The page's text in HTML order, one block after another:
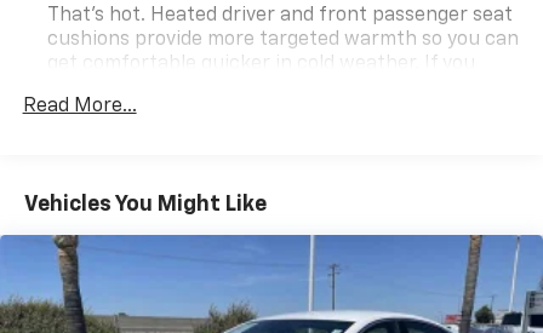
That’s hot. Heated driver and front passenger seat
cushions provide more targeted warmth so you can
get comfortable quicker in cold weather. If you
the heat while you drive. No matter the weather,
Height adjustable front seat head restraints - the
height of safety. One size doesn’t fit all when it
comes to keeping you safe, and that’s why there
are height adjustable front seat head restraints.
They allow you to place the restraint at the correct
height behind your head, providing greater neck
Read More...
Vehicles You Might Like